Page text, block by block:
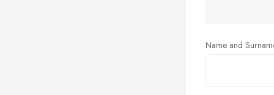
Name and